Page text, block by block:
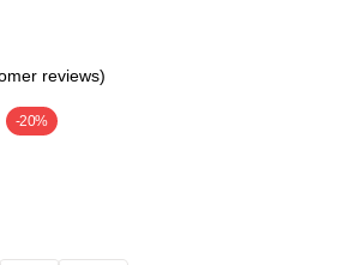
reviews)
-20%